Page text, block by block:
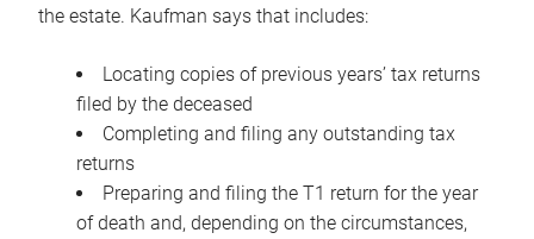
the estate. Kaufman says that includes:
Locating copies of previous years’ tax returns
filed by the deceased
Completing and filing any outstanding tax
returns
Preparing and filing the T1 return for the year
of death and, depending on the circumstances,